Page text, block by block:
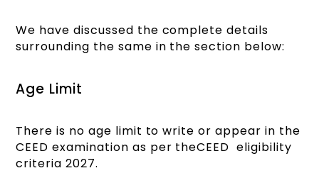
We have discussed the complete details
surrounding the same in the section below:
Age Limit
There is no age limit to write or appear in the
CEED examination as per theCEED eligibility
criteria 2027.